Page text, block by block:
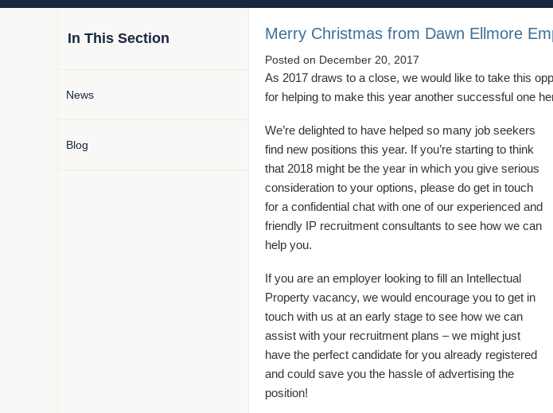
Merry Christmas from Dawn Ellmore
Posted on December 20, 2017
As 2017 draws to a close, we would like to take this
for helping to make this year another successful one
We’re delighted to have helped so many job seekers
find new positions this year. If you’re starting to think
that 2018 might be the year in which you give serious
consideration to your options, please do get in touch
for a confidential chat with one of our experienced and
friendly IP recruitment consultants to see how we can
help you.
If you are an employer looking to fill an Intellectual
Property vacancy, we would encourage you to get in
touch with us at an early stage to see how we can
assist with your recruitment plans – we might just
have the perfect candidate for you already registered
and could save you the hassle of advertising the
position!
In This Section
News
Blog